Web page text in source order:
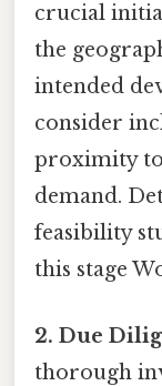
crucial
the
intended
consider
proximity
demand.
feasibility
this stage
2. Due
thorough